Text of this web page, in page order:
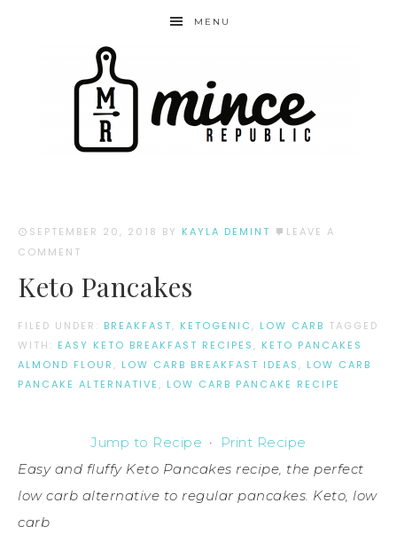
MENU
SEPTEMBER 20, 2018 BY KAYLA DEMINT
LEAVE A
COMMENT
Keto Pancakes
FILED UNDER: BREAKFAST, KETOGENIC , LOW CARB TAGGED
WITH: EASY KETO BREAKFAST RECIPES , KETO PANCAKES
ALMOND FLOUR , LOW CARB BREAKFAST IDEAS , LOW CARB
PANCAKE ALTERNATIVE , LOW CARB PANCAKE RECIPE
Jump to Recipe ·
Print Recipe
Easy and fluffy Keto Pancakes recipe, the perfect
low carb alternative to regular pancakes. Keto, low
carb